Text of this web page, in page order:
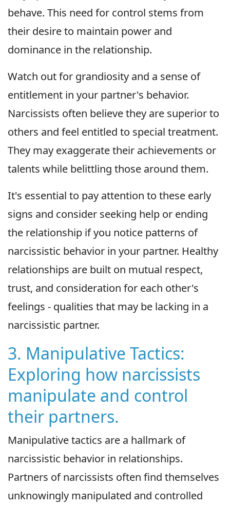
behave. This need for control stems from
their desire to maintain power and
dominance in the relationship.
Watch out for grandiosity and a sense of
entitlement in your partner's behavior.
Narcissists often believe they are superior to
others and feel entitled to special treatment.
They may exaggerate their achievements or
talents while belittling those around them.
It's essential to pay attention to these early
signs and consider seeking help or ending
the relationship if you notice patterns of
narcissistic behavior in your partner. Healthy
relationships are built on mutual respect,
trust, and consideration for each other's
feelings - qualities that may be lacking in a
narcissistic partner.
3. Manipulative Tactics:
Exploring how narcissists
manipulate and control
their partners.
Manipulative tactics are a hallmark of
narcissistic behavior in relationships.
Partners of narcissists often find themselves
unknowingly manipulated and controlled